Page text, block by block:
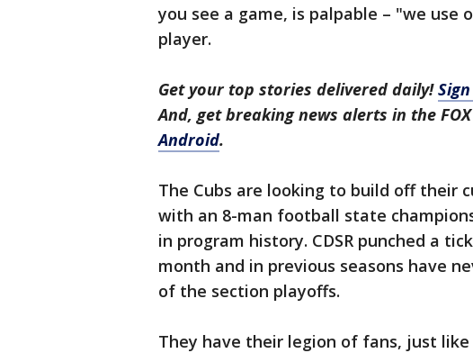
you see a game, is palpable – "we use
player.
Get your top stories delivered daily!
And, get breaking news alerts in the
Android.
The Cubs are looking to build off their
with an 8-man football state
in program history. CDSR punched a
month and in previous seasons have
of the section playoffs.
They have their legion of fans, just